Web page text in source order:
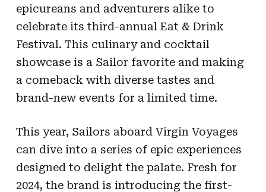
epicureans and adventurers alike to
celebrate its third-annual Eat & Drink
Festival. This culinary and cocktail
showcase is a Sailor favorite and making
a comeback with diverse tastes and
brand-new events for a limited time.
This year, Sailors aboard Virgin Voyages
can dive into a series of epic experiences
designed to delight the palate. Fresh for
2024, the brand is introducing the first-